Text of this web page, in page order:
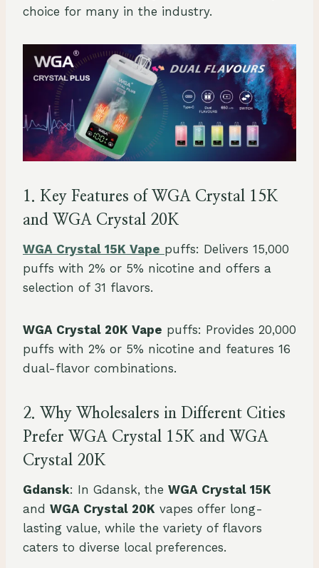
choice for many in the industry.
1. Key Features of WGA Crystal 15K
and WGA Crystal 20K
WGA Crystal 15K Vape puffs: Delivers 15,000
puffs with 2% or 5% nicotine and offers a
selection of 31 flavors.
WGA Crystal 20K Vape puffs: Provides 20,000
puffs with 2% or 5% nicotine and features 16
dual-flavor combinations.
2. Why Wholesalers in Different Cities
Prefer WGA Crystal 15K and WGA
Crystal 20K
Gdansk: In Gdansk, the WGA Crystal 15K
and WGA Crystal 20K vapes offer long-
lasting value, while the variety of flavors
caters to diverse local preferences.